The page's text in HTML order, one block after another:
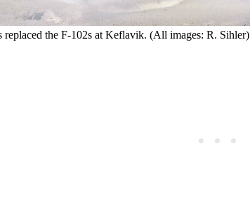
replaced the F-102s at Keflavik. (All images: R. Sihler)